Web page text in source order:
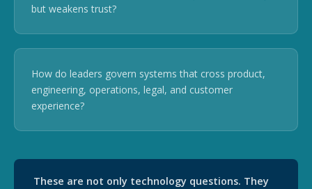
but weakens trust?
How do leaders govern systems that cross product,
engineering, operations, legal, and customer
experience?
These are not only technology questions. They